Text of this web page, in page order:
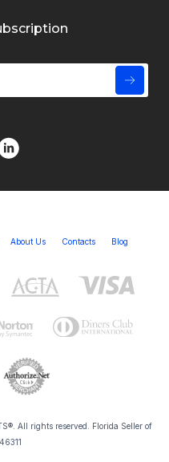
About Us Contacts Blog
All rights reserved. Florida Seller of